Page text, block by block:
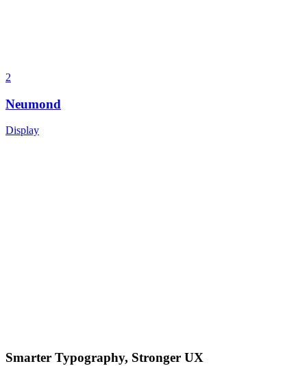
2
Neumond
Display
Smarter Typography, Stronger UX